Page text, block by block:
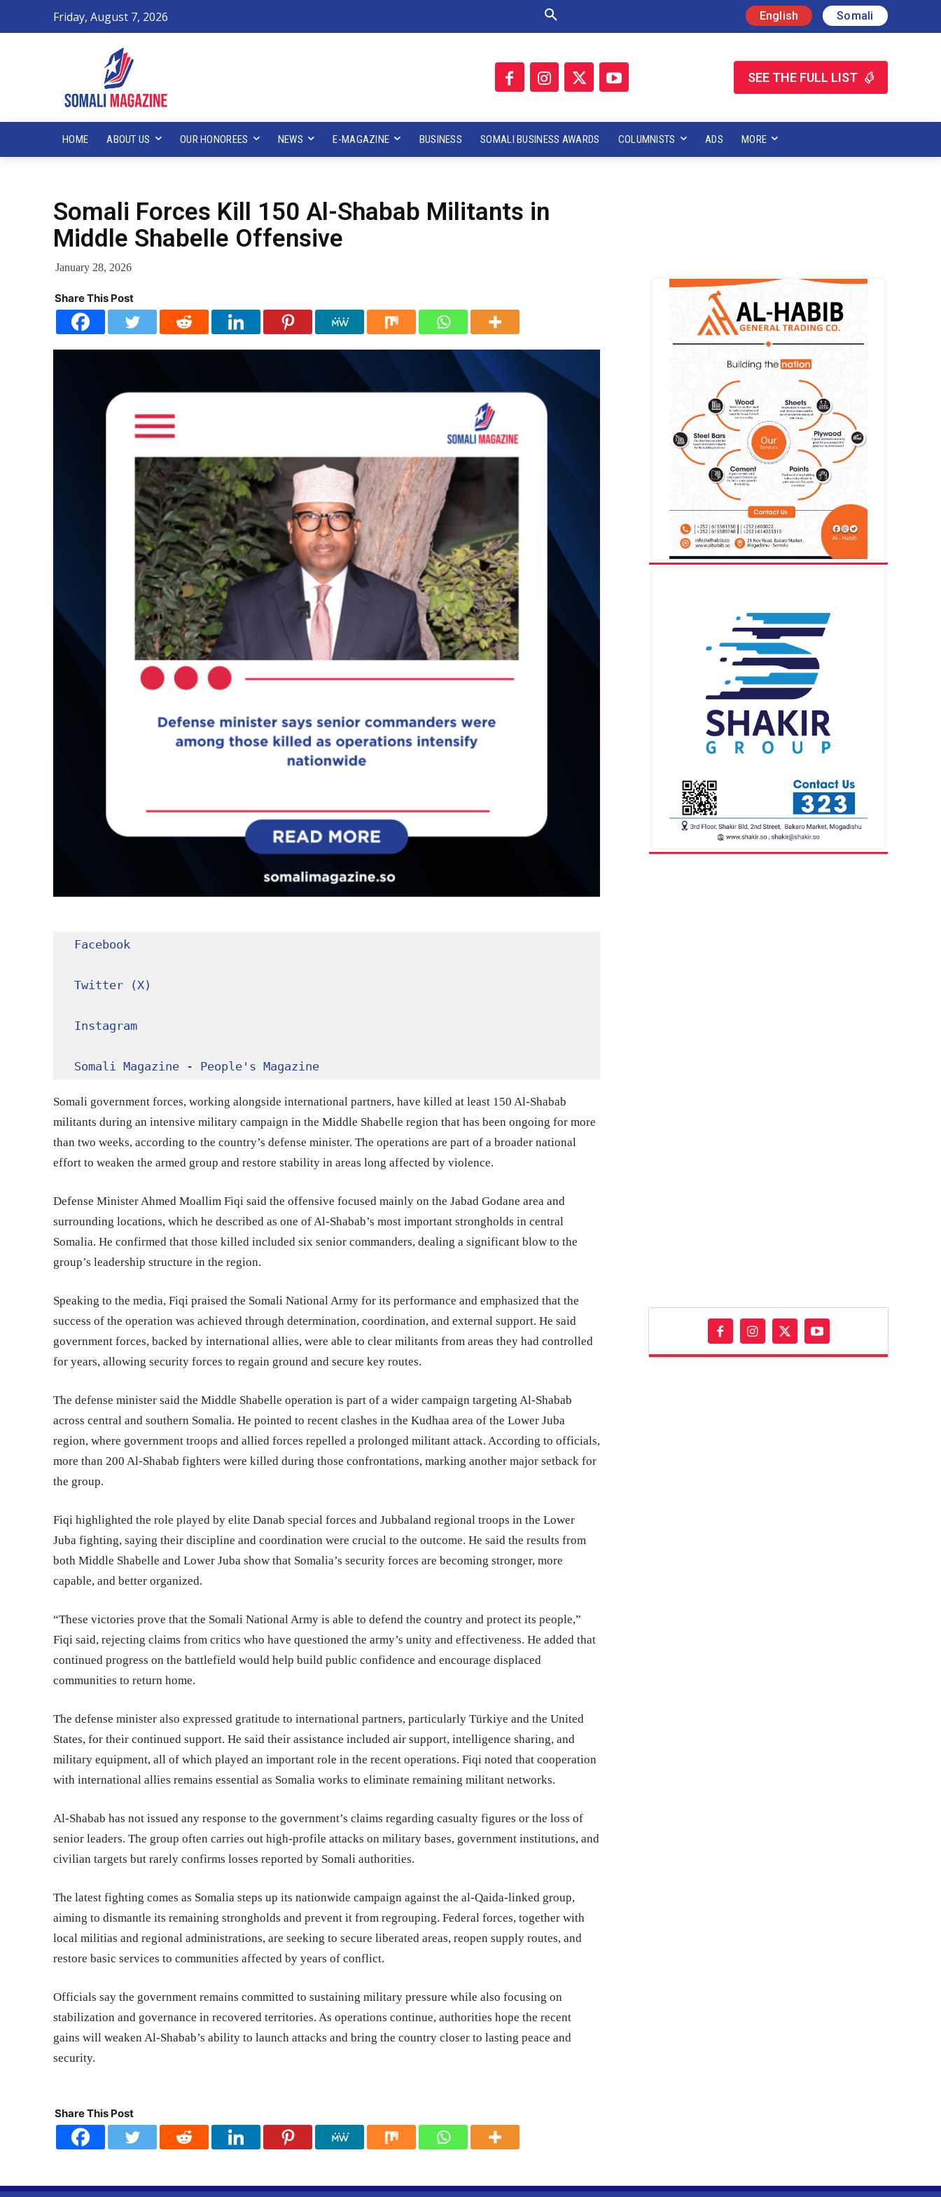
Friday, August 7, 2026 English Somali
SEE THE FULL LIST
HOME ABOUT US OUR HONOREES NEWS E-MAGAZINE BUSINESS SOMALI BUSINESS AWARDS COLUMNISTS ADS MORE
Somali Forces Kill 150 Al-Shabab Militants in
Middle Shabelle Offensive
January 28, 2026
Share This Post
Facebook
Twitter (X)
Instagram
Somali Magazine - People's Magazine
Somali government forces, working alongside international partners, have killed at least 150 Al-Shabab
militants during an intensive military campaign in the Middle Shabelle region that has been ongoing for more
than two weeks, according to the country’s defense minister. The operations are part of a broader national
effort to weaken the armed group and restore stability in areas long affected by violence.
Defense Minister Ahmed Moallim Fiqi said the offensive focused mainly on the Jabad Godane area and
surrounding locations, which he described as one of Al-Shabab’s most important strongholds in central
Somalia. He confirmed that those killed included six senior commanders, dealing a significant blow to the
group’s leadership structure in the region.
Speaking to the media, Fiqi praised the Somali National Army for its performance and emphasized that the
success of the operation was achieved through determination, coordination, and external support. He said
government forces, backed by international allies, were able to clear militants from areas they had controlled
for years, allowing security forces to regain ground and secure key routes.
The defense minister said the Middle Shabelle operation is part of a wider campaign targeting Al-Shabab
across central and southern Somalia. He pointed to recent clashes in the Kudhaa area of the Lower Juba
region, where government troops and allied forces repelled a prolonged militant attack. According to officials,
more than 200 Al-Shabab fighters were killed during those confrontations, marking another major setback for
the group.
Fiqi highlighted the role played by elite Danab special forces and Jubbaland regional troops in the Lower
Juba fighting, saying their discipline and coordination were crucial to the outcome. He said the results from
both Middle Shabelle and Lower Juba show that Somalia’s security forces are becoming stronger, more
capable, and better organized.
“These victories prove that the Somali National Army is able to defend the country and protect its people,”
Fiqi said, rejecting claims from critics who have questioned the army’s unity and effectiveness. He added that
continued progress on the battlefield would help build public confidence and encourage displaced
communities to return home.
The defense minister also expressed gratitude to international partners, particularly Türkiye and the United
States, for their continued support. He said their assistance included air support, intelligence sharing, and
military equipment, all of which played an important role in the recent operations. Fiqi noted that cooperation
with international allies remains essential as Somalia works to eliminate remaining militant networks.
Al-Shabab has not issued any response to the government’s claims regarding casualty figures or the loss of
senior leaders. The group often carries out high-profile attacks on military bases, government institutions, and
civilian targets but rarely confirms losses reported by Somali authorities.
The latest fighting comes as Somalia steps up its nationwide campaign against the al-Qaida-linked group,
aiming to dismantle its remaining strongholds and prevent it from regrouping. Federal forces, together with
local militias and regional administrations, are seeking to secure liberated areas, reopen supply routes, and
restore basic services to communities affected by years of conflict.
Officials say the government remains committed to sustaining military pressure while also focusing on
stabilization and governance in recovered territories. As operations continue, authorities hope the recent
gains will weaken Al-Shabab’s ability to launch attacks and bring the country closer to lasting peace and
security.
Share This Post